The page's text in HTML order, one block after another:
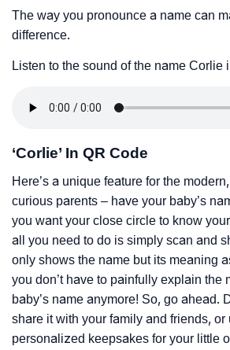
The way you pronounce a name can
difference.
Listen to the sound of the name Corlie
‘Corlie’ In QR Code
Here’s a unique feature for the
curious parents – have your baby’s
you want your close circle to know
all you need to do is simply scan and
only shows the name but its meaning
you don’t have to painfully explain the
baby’s name anymore! So, go ahead.
share it with your family and friends, or
personalized keepsakes for your little